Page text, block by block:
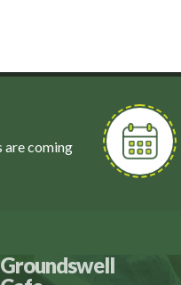
are coming
Groundswell